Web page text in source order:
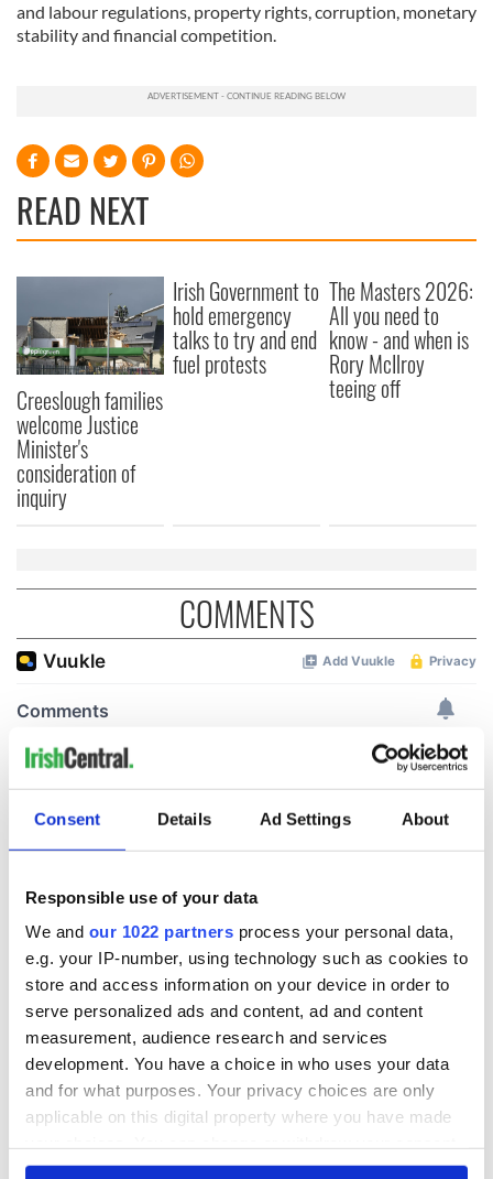
Consent Details Ad Settings About
Responsible use of your data
We and our 1022 partners process your personal data,
e.g. your IP-number, using technology such as cookies to
store and access information on your device in order to
serve personalized ads and content, ad and content
measurement, audience research and services
development. You have a choice in who uses your data
and for what purposes. Your privacy choices are only
applicable on this digital property where you have made
any time from the Cookie Declaration or by clicking on
and labour regulations, property rights, corruption, monetary
stability and financial competition.
READ NEXT
Creeslough families
welcome Justice
Minister's
consideration of
inquiry
Irish Government to
hold emergency
talks to try and end
fuel protests
The Masters 2026:
All you need to
know - and when is
Rory McIlroy
teeing off
COMMENTS